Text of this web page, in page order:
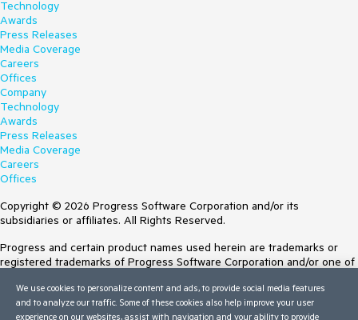
Technology
Awards
Press Releases
Media Coverage
Careers
Offices
Company
Technology
Awards
Press Releases
Media Coverage
Careers
Offices
Copyright © 2026 Progress Software Corporation and/or its
subsidiaries or affiliates. All Rights Reserved.
Progress and certain product names used herein are trademarks or
registered trademarks of Progress Software Corporation and/or one of
Trademarksfor appropriate markings. All rights in any other trademarks
contained herein are reserved by their respective owners and their
We use cookies to personalize content and ads, to provide social media features
and to analyze our traffic. Some of these cookies also help improve your user
experience on our websites, assist with navigation and your ability to provide